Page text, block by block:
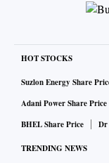
HOT STOCKS
Suzlon Energy Share
Adani Power Share Price
BHEL Share Price
Dr
TRENDING NEWS